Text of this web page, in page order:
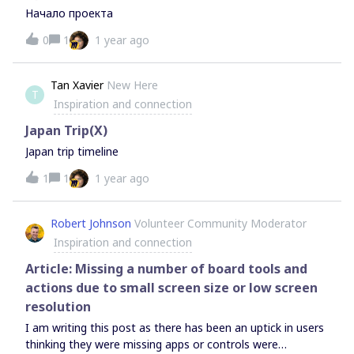
are helpful and not-obvious.Making this video took us over
30 hours, plus another 25 hours for editing. So we hope
you enjoy it! Let me know if you find it helpful/valuable and
channel some support 🙂
Начало проекта
0
1 1 year ago
T
Tan Xavier New Here
Inspiration and connection
Japan Trip(X)
Japan trip timeline
1
1 1 year ago
Robert Johnson Volunteer Community Moderator
Inspiration and connection
Article: Missing a number of board tools and
actions due to small screen size or low screen
resolution
I am writing this post as there has been an uptick in users
thinking they were missing apps or controls were